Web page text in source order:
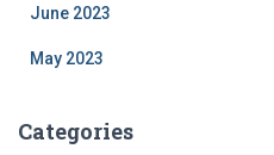
June 2023
May 2023
Categories